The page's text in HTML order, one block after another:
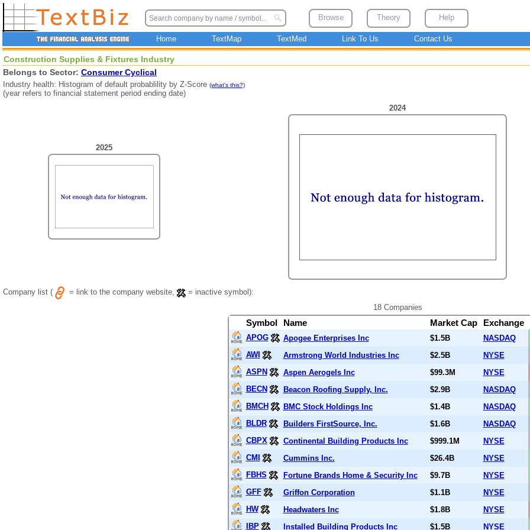
Browse Theory Help
Home TextMap TextMed Link To Us Contact Us
Construction Supplies & Fixtures Industry
Belongs to Sector: Consumer Cyclical
Industry health: Histogram of default probablility by Z-Score (what's this?)
(year refers to financial statement period ending date)
2025
2024
Company list ( = link to the company website,
= inactive symbol):
18 Companies
Symbol Name Market Cap Exchange
APOG Apogee Enterprises Inc $1.5B
NASDAQ
AWI
Armstrong World Industries Inc $2.5B
NYSE
ASPN
Aspen Aerogels Inc $99.3M
NYSE
BECN
Beacon Roofing Supply, Inc. $2.9B
NASDAQ
BMCH
BMC Stock Holdings Inc $1.4B
NASDAQ
BLDR
Builders FirstSource, Inc. $1.6B
NASDAQ
CBPX
Continental Building Products Inc $999.1M
NYSE
CMI
Cummins Inc. $26.4B
NYSE
FBHS
Fortune Brands Home & Security Inc $9.7B
NYSE
GFF
Griffon Corporation $1.1B
NYSE
HW
Headwaters Inc $1.8B
NYSE
IBP
Installed Building Products Inc $1.5B NYSE